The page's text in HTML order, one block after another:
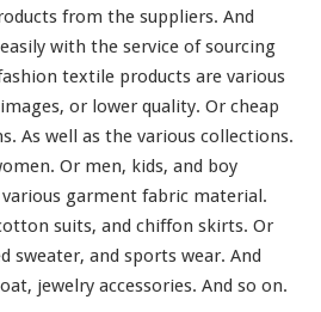
from the suppliers. And
with the service of sourcing
textile products are various
or lower quality. Or cheap
As well as the various collections.
Or men, kids, and boy
garment fabric material.
suits, and chiffon skirts. Or
sweater, and sports wear. And
jewelry accessories. And so on.